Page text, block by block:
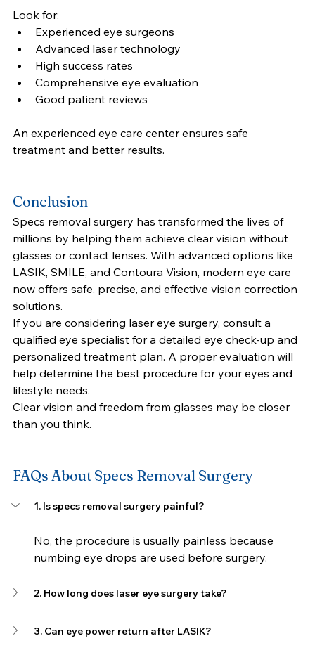
Look for:
Experienced eye surgeons
Advanced laser technology
High success rates
Comprehensive eye evaluation
Good patient reviews
An experienced eye care center ensures safe
treatment and better results.
Conclusion
Specs removal surgery has transformed the lives of
millions by helping them achieve clear vision without
glasses or contact lenses. With advanced options like
LASIK, SMILE, and Contoura Vision, modern eye care
now offers safe, precise, and effective vision correction
solutions.
If you are considering laser eye surgery, consult a
qualified eye specialist for a detailed eye check-up and
personalized treatment plan. A proper evaluation will
help determine the best procedure for your eyes and
lifestyle needs.
Clear vision and freedom from glasses may be closer
than you think.
FAQs About Specs Removal Surgery
1. Is specs removal surgery painful?
No, the procedure is usually painless because
numbing eye drops are used before surgery.
2. How long does laser eye surgery take?
3. Can eye power return after LASIK?